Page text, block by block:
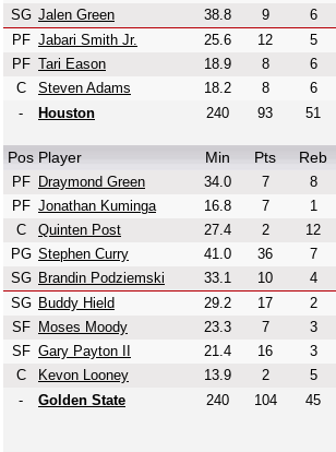
SG Jalen Green 38.8 9 6
PF Jabari Smith Jr. 25.6 12 5
PF Tari Eason 18.9 8 6
C
Steven Adams 18.2 8 6
-
Houston 240 93 51
Pos Player Min Pts Reb
PF Draymond Green 34.0 7 8
PF Jonathan Kuminga 16.8 7 1
C
Quinten Post 27.4 2 12
PG Stephen Curry 41.0 36 7
SG Brandin Podziemski 33.1 10 4
SG Buddy Hield 29.2 17 2
SF
Moses Moody 23.3 7 3
SF Gary Payton II 21.4 16 3
C
Kevon Looney 13.9 2 5
-
Golden State 240 104 45